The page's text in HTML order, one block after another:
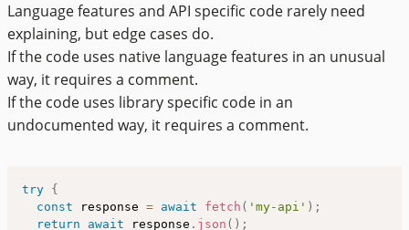
Language features and API specific code rarely need
explaining, but edge cases do.
If the code uses native language features in an unusual
way, it requires a comment.
If the code uses library specific code in an
undocumented way, it requires a comment.
try {
const response = await fetch ( 'my-api' ) ;
return
await response . json ( ) ;